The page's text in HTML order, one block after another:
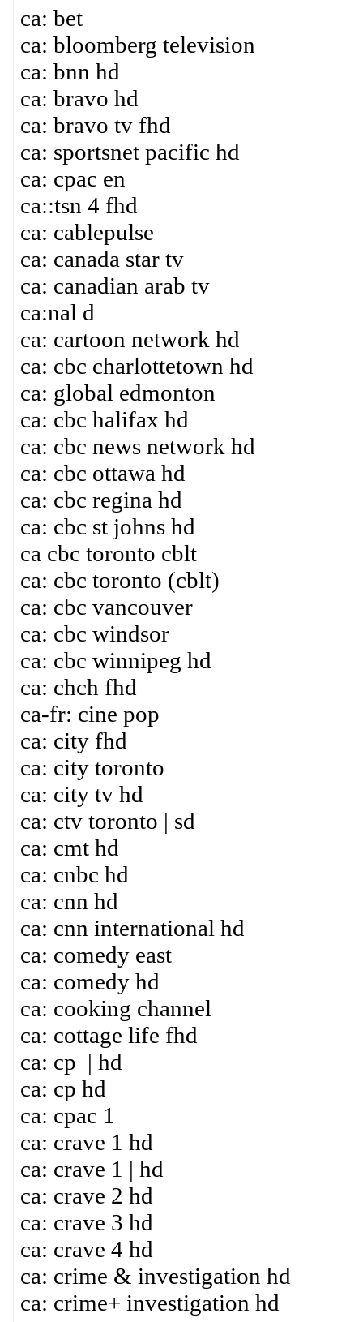
ca: bet
ca: bloomberg television
ca: bnn hd
ca: bravo hd
ca: bravo tv fhd
ca: sportsnet pacific hd
ca: cpac en
ca::tsn 4 fhd
ca: cablepulse
ca: canada star tv
ca: canadian arab tv
ca:nal d
ca: cartoon network hd
ca: cbc charlottetown hd
ca: global edmonton
ca: cbc halifax hd
ca: cbc news network hd
ca: cbc ottawa hd
ca: cbc regina hd
ca: cbc st johns hd
ca cbc toronto cblt
ca: cbc toronto (cblt)
ca: cbc vancouver
ca: cbc windsor
ca: cbc winnipeg hd
ca: chch fhd
ca-fr: cine pop
ca: city fhd
ca: city toronto
ca: city tv hd
ca: ctv toronto | sd
ca: cmt hd
ca: cnbc hd
ca: cnn hd
ca: cnn international hd
ca: comedy east
ca: comedy hd
ca: cooking channel
ca: cottage life fhd
ca: cp | hd
ca: cp hd
ca: cpac 1
ca: crave 1 hd
ca: crave 1 | hd
ca: crave 2 hd
ca: crave 3 hd
ca: crave 4 hd
ca: crime & investigation hd
ca: crime+ investigation hd